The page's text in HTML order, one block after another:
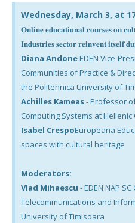
Wednesday, March 3, at
𝐎𝐧𝐥𝐢𝐧𝐞 𝐞𝐝𝐮𝐜𝐚𝐭𝐢𝐨𝐧𝐚𝐥 𝐜𝐨𝐮𝐫𝐬𝐞𝐬 𝐨𝐧
𝐈𝐧𝐝𝐮𝐬𝐭𝐫𝐢𝐞𝐬 𝐬𝐞𝐜𝐭𝐨𝐫 𝐫𝐞𝐢𝐧𝐯𝐞𝐧𝐭 𝐢𝐭𝐬𝐞𝐥𝐟
Diana AndoneEDEN Vice-
Communities of Practice &
the Politehnica University of
Achilles Kameas- Professor
Computing Systems at
Isabel CrespoEuropeana
spaces with cultural heritage
Moderators:
Vlad Mihaescu - EDEN NAP
Telecommunications and
University of Timisoara